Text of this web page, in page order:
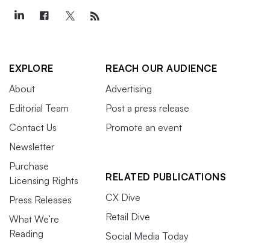
EXPLORE
About
Editorial Team
Contact Us
Newsletter
Purchase
Licensing Rights
Press Releases
What We’re
Reading
REACH OUR AUDIENCE
Advertising
Post a press release
Promote an event
RELATED PUBLICATIONS
CX Dive
Retail Dive
Social Media Today